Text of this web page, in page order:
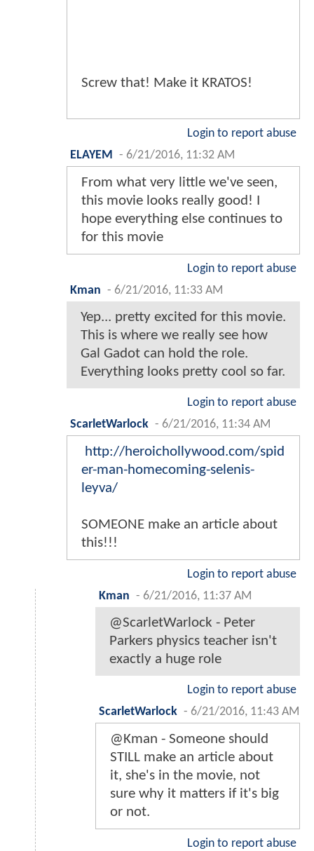
Screw that! Make it KRATOS!
Login to report abuse
ELAYEM
- 6/21/2016, 11:32 AM
From what very little we've seen,
this movie looks really good! I
hope everything else continues to
for this movie
Login to report abuse
Kman - 6/21/2016, 11:33 AM
Yep... pretty excited for this movie.
This is where we really see how
Gal Gadot can hold the role.
Everything looks pretty cool so far.
Login to report abuse
ScarletWarlock - 6/21/2016, 11:34 AM
http://heroichollywood.com/spid
er-man-homecoming-selenis-
leyva/
SOMEONE make an article about
this!!!
Login to report abuse
Kman - 6/21/2016, 11:37 AM
@ScarletWarlock - Peter
Parkers physics teacher isn't
exactly a huge role
Login to report abuse
ScarletWarlock - 6/21/2016, 11:43 AM
@Kman - Someone should
STILL make an article about
it, she's in the movie, not
sure why it matters if it's big
or not.
Login to report abuse